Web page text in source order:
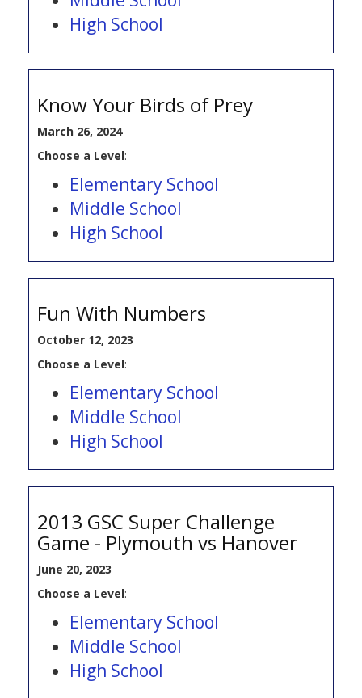
High School
Know Your Birds of Prey
March 26, 2024
Choose a Level:
Elementary School
Middle School
High School
Fun With Numbers
October 12, 2023
Choose a Level:
Elementary School
Middle School
High School
2013 GSC Super Challenge
Game - Plymouth vs Hanover
June 20, 2023
Choose a Level:
Elementary School
Middle School
High School